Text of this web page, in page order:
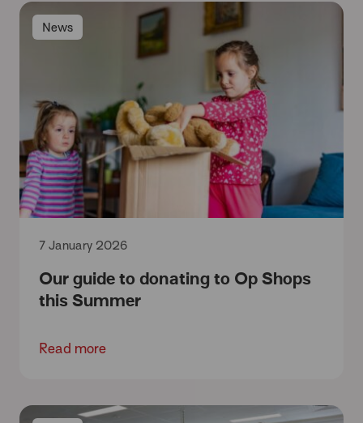
News
Our guide to donating to Op Shops
this Summer
7 January 2026
Read more